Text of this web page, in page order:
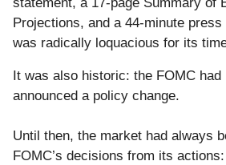
Projections, and a 44-minute
was radically loquacious for its
It was also historic: the FOMC had
announced a policy change.
Until then, the market had always
FOMC’s decisions from its